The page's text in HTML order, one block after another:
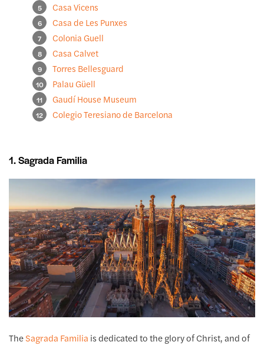
Casa Vicens
Casa de Les Punxes
Colonia Guell
Casa Calvet
Torres Bellesguard
Palau Güell
Gaudí House Museum
Colegio Teresiano de Barcelona
1. Sagrada Familia
TheSagrada Familia is dedicated to the glory of Christ, and of